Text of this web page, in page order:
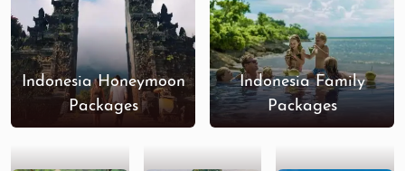
Indonesia Honeymoon
Packages
Indonesia Family
Packages